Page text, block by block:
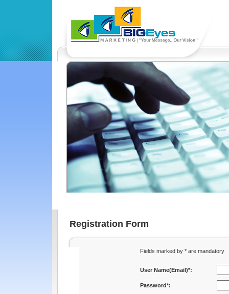
Registration Form
Fields marked by * are mandatory
User Name(Email)*:
Password*: